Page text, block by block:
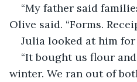
“My father said
Olive said. “Forms.
Julia looked at him
“It bought us flour
winter. We ran out of